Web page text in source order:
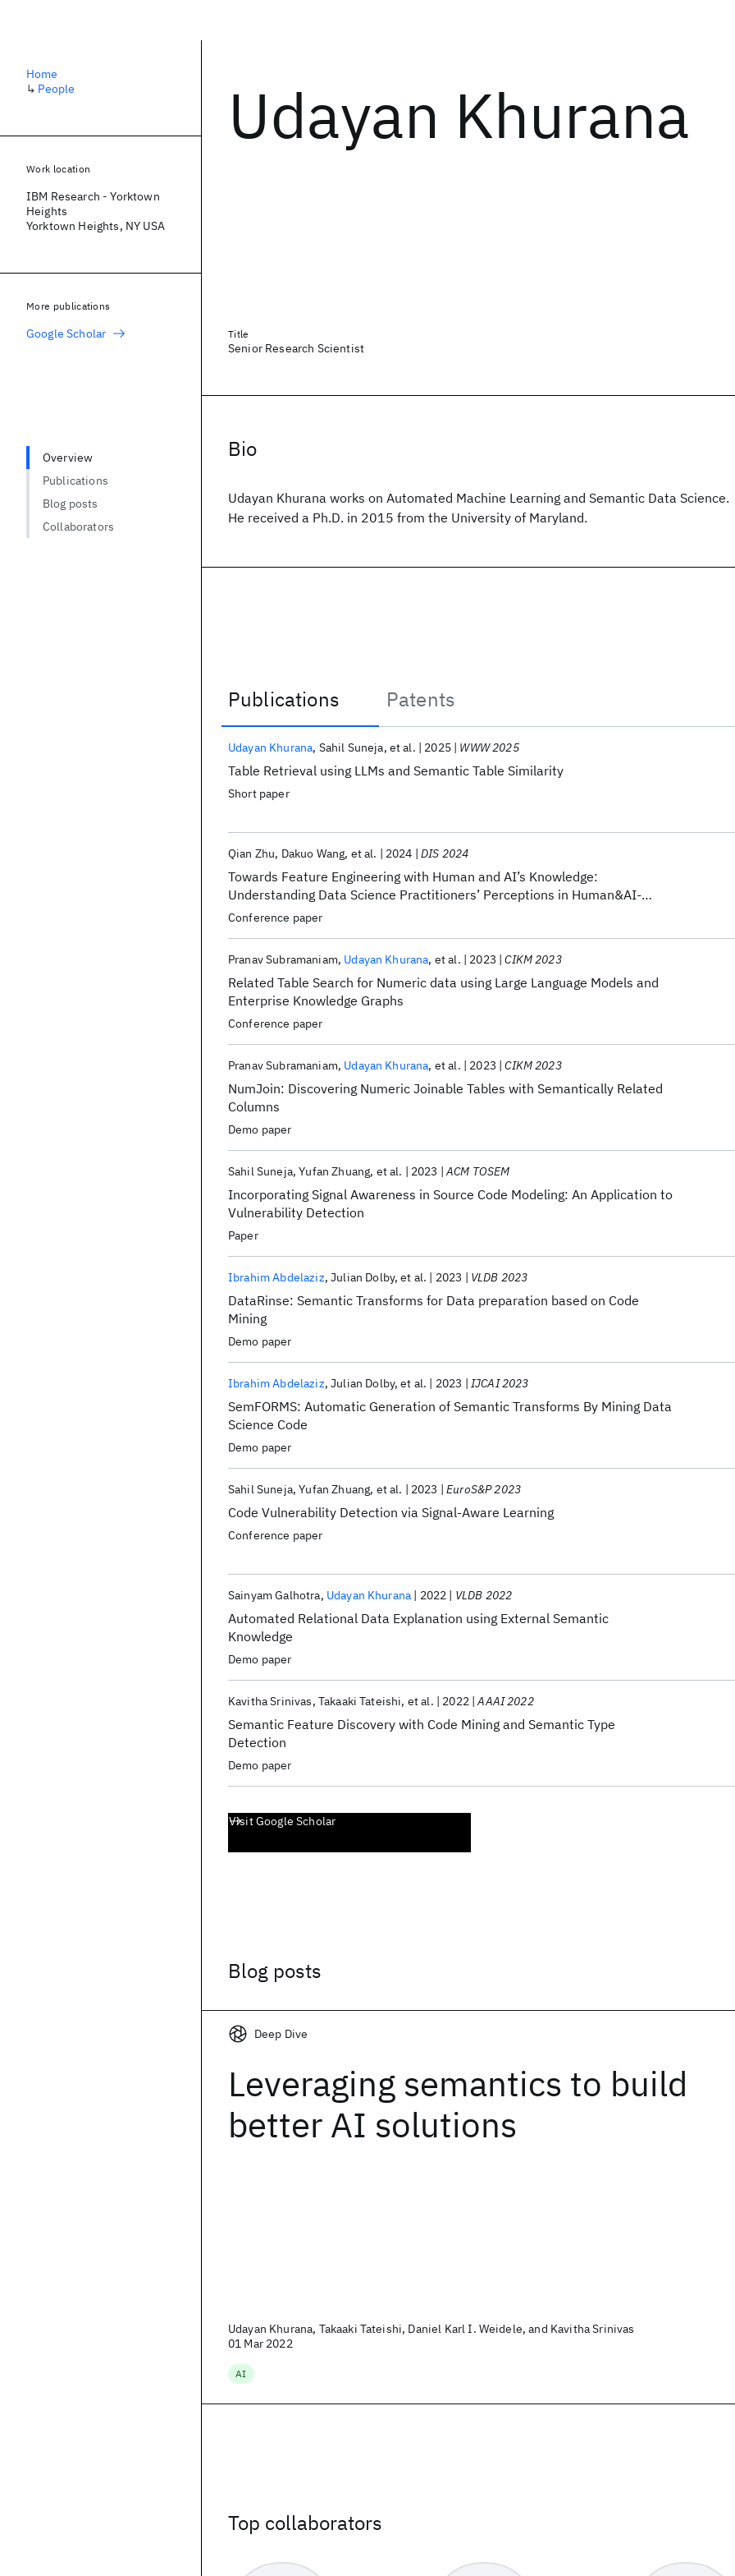
Udayan Khurana
Title
Senior Research Scientist
Bio
Udayan Khurana works on Automated Machine Learning and Semantic Data Science.
He received a Ph.D. in 2015 from the University of Maryland.
Publications
Patents
Publications
Table Retrieval using LLMs and Semantic Table Similarity
Udayan Khurana Sahil Suneja et al. 2025 WWW 2025
Short paper
Towards Feature Engineering with Human and AI’s Knowledge:
Understanding Data Science Practitioners’ Perceptions in Human&AI-
Assisted Feature Engineering Design
Qian Zhu Dakuo Wang et al. 2024 DIS 2024
Conference paper
Related Table Search for Numeric data using Large Language Models and
Enterprise Knowledge Graphs
Pranav Subramaniam Udayan Khurana et al. 2023 CIKM 2023
Conference paper
NumJoin: Discovering Numeric Joinable Tables with Semantically Related
Columns
Pranav Subramaniam Udayan Khurana et al. 2023 CIKM 2023
Demo paper
Incorporating Signal Awareness in Source Code Modeling: An Application to
Vulnerability Detection
Sahil Suneja Yufan Zhuang et al. 2023 ACM TOSEM
Paper
DataRinse: Semantic Transforms for Data preparation based on Code
Mining
Ibrahim Abdelaziz Julian Dolby et al. 2023 VLDB 2023
Demo paper
SemFORMS: Automatic Generation of Semantic Transforms By Mining Data
Science Code
Ibrahim Abdelaziz Julian Dolby et al. 2023 IJCAI 2023
Demo paper
Code Vulnerability Detection via Signal-Aware Learning
Sahil Suneja Yufan Zhuang et al. 2023 EuroS&P 2023
Conference paper
Automated Relational Data Explanation using External Semantic
Knowledge
Sainyam Galhotra Udayan Khurana 2022 VLDB 2022
Demo paper
Semantic Feature Discovery with Code Mining and Semantic Type
Detection
Kavitha Srinivas Takaaki Tateishi et al. 2022 AAAI 2022
Demo paper
Visit Google Scholar
Blog posts
Leveraging semantics to build
better AI solutions
Deep Dive
Udayan Khurana, Takaaki Tateishi, Daniel Karl I. Weidele, and Kavitha Srinivas
01 Mar 2022
AI
Top collaborators
Home
↳ People
Work location
IBM Research - Yorktown
Heights
Yorktown Heights, NY USA
More publications
Google Scholar
Overview
Publications
Blog posts
Collaborators